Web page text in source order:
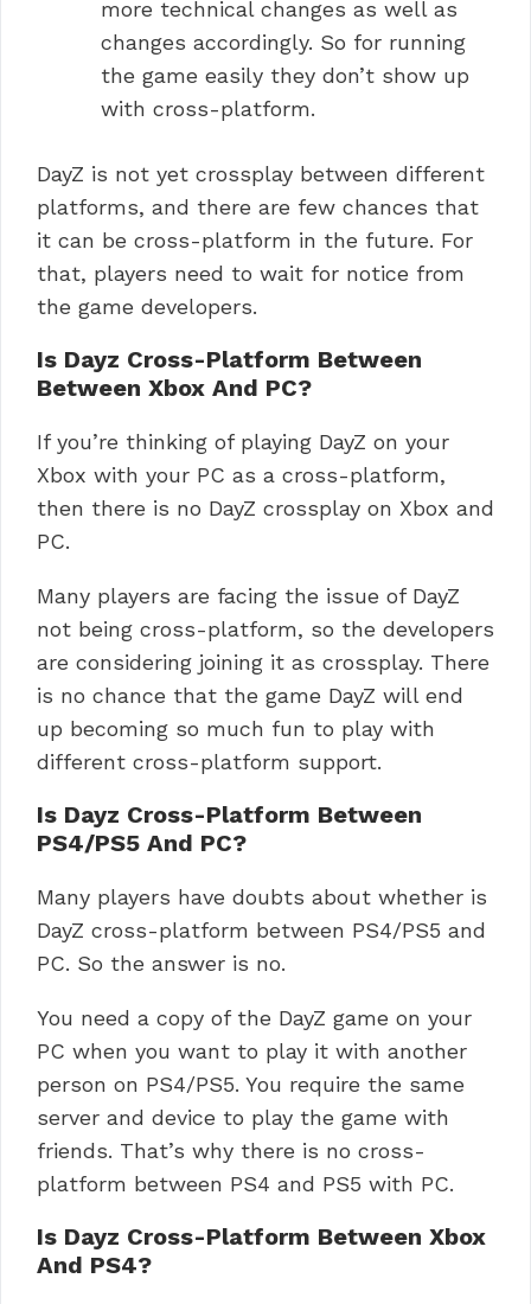
more technical changes as well as
changes accordingly. So for running
the game easily they don’t show up
with cross-platform.
DayZ is not yet crossplay between different
platforms, and there are few chances that
it can be cross-platform in the future. For
that, players need to wait for notice from
the game developers.
Is Dayz Cross-Platform Between
Between Xbox And PC?
If you’re thinking of playing DayZ on your
Xbox with your PC as a cross-platform,
then there is no DayZ crossplay on Xbox and
PC.
Many players are facing the issue of DayZ
not being cross-platform, so the developers
are considering joining it as crossplay. There
is no chance that the game DayZ will end
up becoming so much fun to play with
different cross-platform support.
Is Dayz Cross-Platform Between
PS4/PS5 And PC?
Many players have doubts about whether is
DayZ cross-platform between PS4/PS5 and
PC. So the answer is no.
You need a copy of the DayZ game on your
PC when you want to play it with another
person on PS4/PS5. You require the same
server and device to play the game with
friends. That’s why there is no cross-
platform between PS4 and PS5 with PC.
Is Dayz Cross-Platform Between Xbox
And PS4?